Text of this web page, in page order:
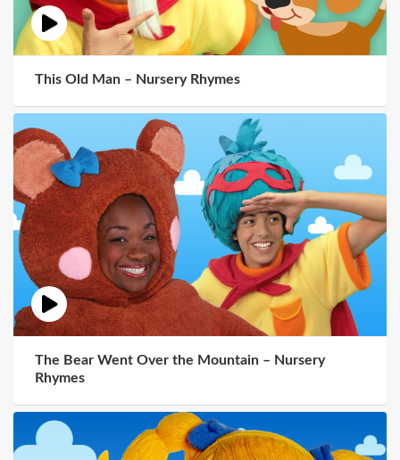
This Old Man – Nursery Rhymes
The Bear Went Over the Mountain – Nursery
Rhymes